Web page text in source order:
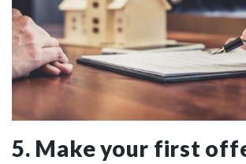
5. Make your first